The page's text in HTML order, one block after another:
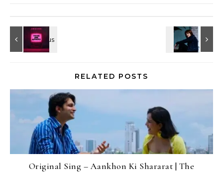
RELATED POSTS
Original Sing – Aankhon Ki Shararat | The